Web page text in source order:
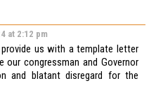
at 2:12 pm
provide us with a template letter
congressman and Governor
and blatant disregard for the